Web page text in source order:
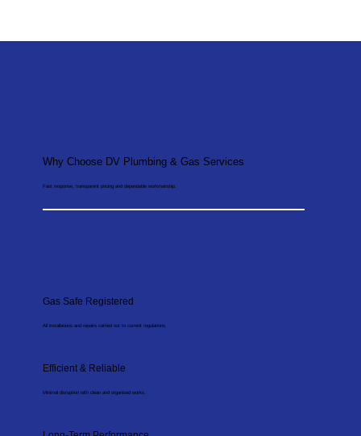
Why Choose DV Plumbing & Gas Services
Fast response, transparent pricing and dependable workmanship.
Gas Safe Registered
All installations and repairs carried out to current regulations.
Efficient & Reliable
Minimal disruption with clean and organised works.